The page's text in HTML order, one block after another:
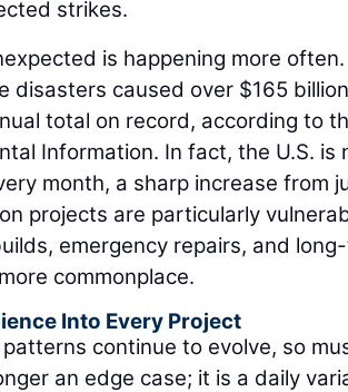
strikes.
is happening more
disasters caused over $165
total on record, according to
Information. In fact, the U.S.
month, a sharp increase from
projects are particularly
emergency repairs, and
commonplace.
Into Every Project
continue to evolve, so
an edge case; it is a daily